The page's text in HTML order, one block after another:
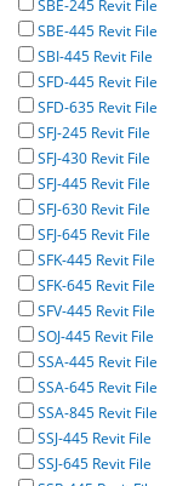
SBE-245 Revit File
SBE-445 Revit File
SBI-445 Revit File
SFD-445 Revit File
SFD-635 Revit File
SFJ-245 Revit File
SFJ-430 Revit File
SFJ-445 Revit File
SFJ-630 Revit File
SFJ-645 Revit File
SFK-445 Revit File
SFK-645 Revit File
SFV-445 Revit File
SOJ-445 Revit File
SSA-445 Revit File
SSA-645 Revit File
SSA-845 Revit File
SSJ-445 Revit File
SSJ-645 Revit File